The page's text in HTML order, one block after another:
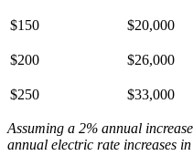
$150 $20,000
$200 $26,000
$250 $33,000
Assuming a 2% annual
annual electric rate increases in